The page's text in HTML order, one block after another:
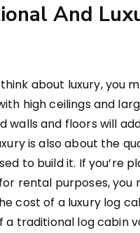
And
about luxury, you
high ceilings and
walls and floors will
is also about the
to build it. If you’re
rental purposes, you
cost of a luxury log
a traditional log cabin